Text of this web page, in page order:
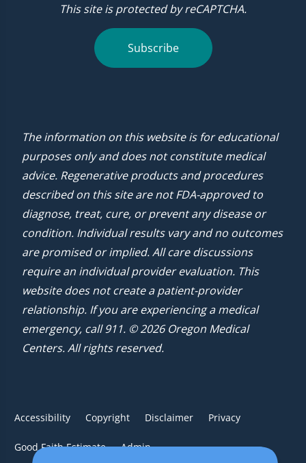
This site is protected by reCAPTCHA.
Subscribe
The information on this website is for educational
purposes only and does not constitute medical
advice. Regenerative products and procedures
described on this site are not FDA-approved to
diagnose, treat, cure, or prevent any disease or
condition. Individual results vary and no outcomes
are promised or implied. All care discussions
require an individual provider evaluation. This
website does not create a patient-provider
relationship. If you are experiencing a medical
emergency, call 911. © 2026 Oregon Medical
Centers. All rights reserved.
Accessibility Copyright Disclaimer Privacy
Good Faith Estimate Admin